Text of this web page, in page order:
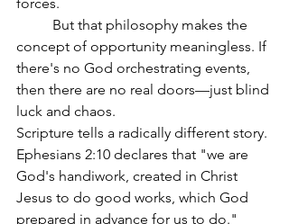
forces.
concept of opportunity meaningless. If
there's no God orchestrating events,
then there are no real doors—just blind
luck and chaos.
Scripture tells a radically different story.
Ephesians 2:10 declares that "we are
God's handiwork, created in Christ
Jesus to do good works, which God
prepared in advance for us to do."